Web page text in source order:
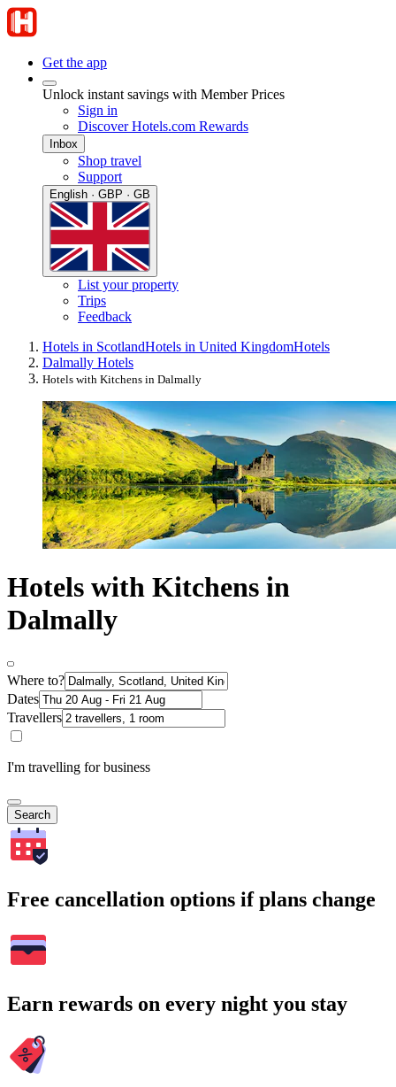
Get the app
Unlock instant savings with Member Prices
Sign in
Discover Hotels.com Rewards
Inbox
Shop travel
Support
English · GBP · GB
List your property
Trips
Feedback
Hotels in ScotlandHotels in United KingdomHotels
Dalmally Hotels
Hotels with Kitchens in Dalmally
Hotels with Kitchens in
Dalmally
Where to?
Dates
Travellers
I'm travelling for business
Search
Free cancellation options if plans change
Earn rewards on every night you stay